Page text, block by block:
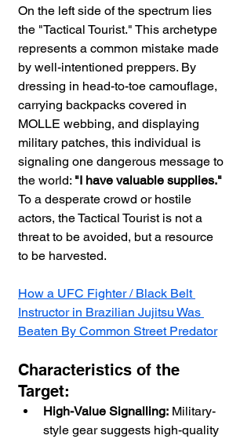
On the left side of the spectrum lies
the "Tactical Tourist." This archetype
represents a common mistake made
by well-intentioned preppers. By
dressing in head-to-toe camouflage,
carrying backpacks covered in
MOLLE webbing, and displaying
military patches, this individual is
signaling one dangerous message to
the world: "I have valuable supplies."
To a desperate crowd or hostile
actors, the Tactical Tourist is not a
threat to be avoided, but a resource
to be harvested.
How a UFC Fighter / Black Belt
Instructor in Brazilian Jujitsu Was
Beaten By Common Street Predator
Characteristics of the
Target:
High-Value Signalling: Military-
style gear suggests high-quality